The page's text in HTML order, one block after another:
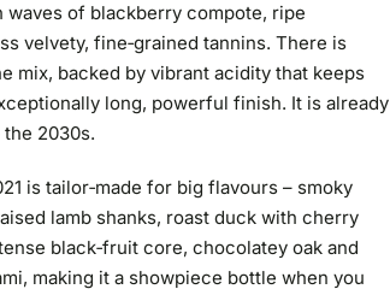
waves of blackberry compote, ripe
velvety, fine‑grained tannins. There is
mix, backed by vibrant acidity that keeps
long, powerful finish. It is already
2030s.
is tailor‑made for big flavours – smoky
lamb shanks, roast duck with cherry
black‑fruit core, chocolatey oak and
making it a showpiece bottle when you